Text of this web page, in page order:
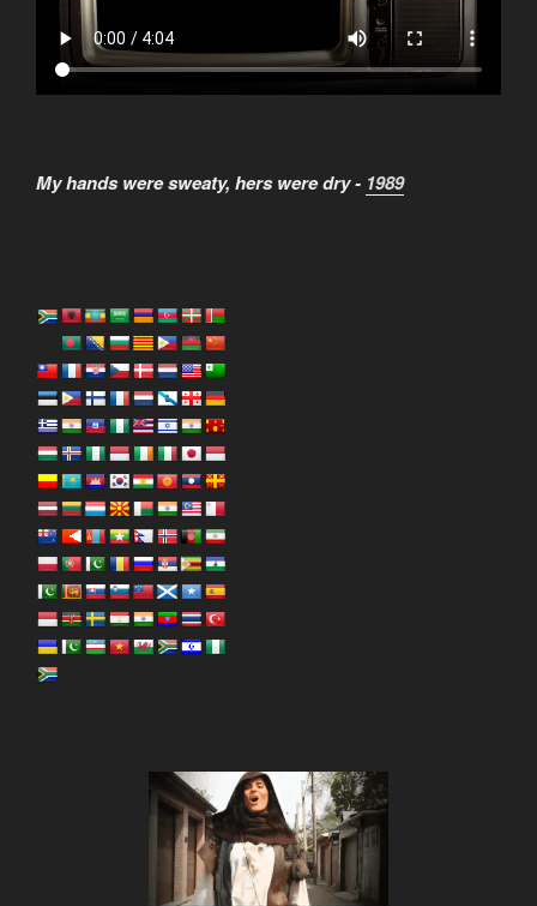
My hands were sweaty, hers were dry - 1989